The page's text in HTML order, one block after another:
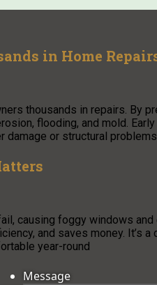
in Home
thousands in repairs. By
flooding, and mold.
damage or structural
causing foggy windows
and saves money. It’s
year-round
Message